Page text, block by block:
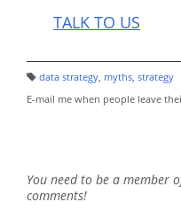
TALK TO US
a
g
data strategy, myths, strategy
E-mail me when people leave
You need to be a member
comments!